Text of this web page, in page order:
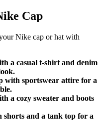
Cap
Nike cap or hat with
a casual t-shirt and denim
with sportswear attire for a
a cozy sweater and boots
and a tank top for a